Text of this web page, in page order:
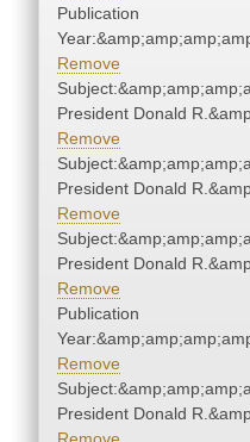
Publication
Remove
President Donald
Remove
President Donald
Remove
President Donald
Remove
Publication
Remove
President Donald